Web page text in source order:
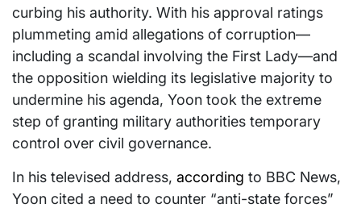
curbing his authority. With his approval ratings
plummeting amid allegations of corruption—
including a scandal involving the First Lady—and
the opposition wielding its legislative majority to
undermine his agenda, Yoon took the extreme
step of granting military authorities temporary
control over civil governance.
In his televised address, according to BBC News,
Yoon cited a need to counter “anti-state forces”